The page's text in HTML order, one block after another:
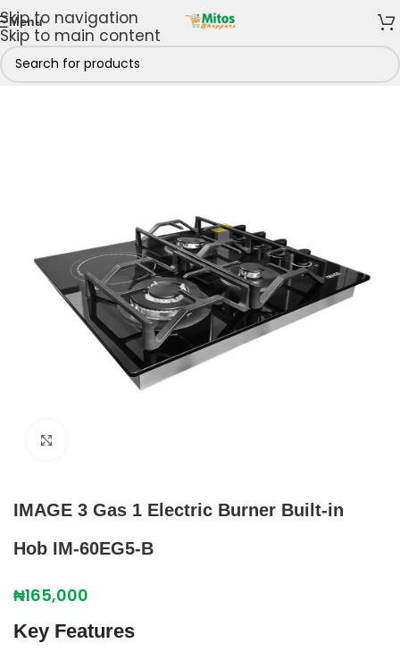
Skip to navigation
Skip to main content
Menu
Kitchen Appliances iMAGE Cooker Hob Burners
IMAGE 3 Gas 1 Electric Burner Built‑in
Hob IM‑60EG5‑B
₦165,000
Key Features